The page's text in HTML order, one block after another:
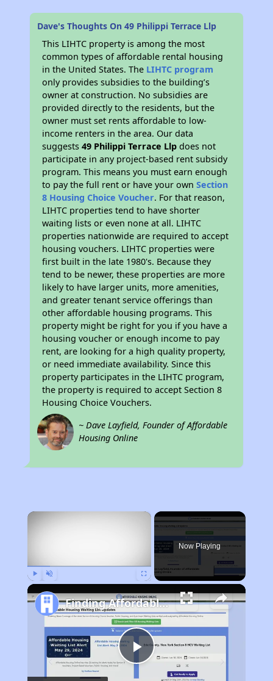
Dave's Thoughts On 49 Philippi Terrace Llp
This LIHTC property is among the most
common types of affordable rental housing
in the United States. The LIHTC program
only provides subsidies to the building’s
owner at construction. No subsidies are
provided directly to the residents, but the
owner must set rents affordable to low-
income renters in the area. Our data
suggests49 Philippi Terrace Llp does not
participate in any project-based rent subsidy
program. This means you must earn enough
to pay the full rent or have your ownSection
8 Housing Choice Voucher. For that reason,
LIHTC properties tend to have shorter
waiting lists or even none at all. LIHTC
properties nationwide are required to accept
housing vouchers. LIHTC properties were
first built in the late 1980's. Because they
tend to be newer, these properties are more
likely to have larger units, more amenities,
and greater tenant service offerings than
other affordable housing programs. This
property might be right for you if you have a
housing voucher or enough income to pay
rent, are looking for a high quality property,
or need immediate availability. Since this
property participates in the LIHTC program,
the property is required to accept Section 8
Housing Choice Vouchers.
~ Dave Layfield, Founder of Affordable
Housing Online
×
Now Playing
Play
Finding Affordable Housing in West Virginia